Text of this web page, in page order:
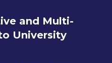
and Multi-
University